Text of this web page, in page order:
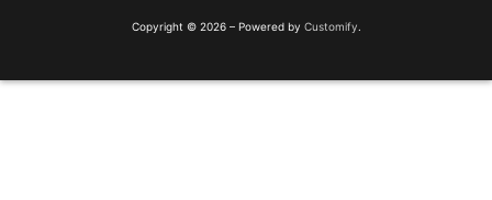
Copyright © 2026 – Powered by Customify.